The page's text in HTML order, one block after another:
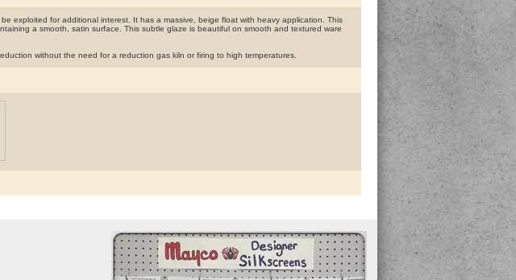
exploited for additional interest. It has a massive, beige float with heavy application. This
a smooth, satin surface. This subtle glaze is beautiful on smooth and textured ware
without the need for a reduction gas kiln or firing to high temperatures.